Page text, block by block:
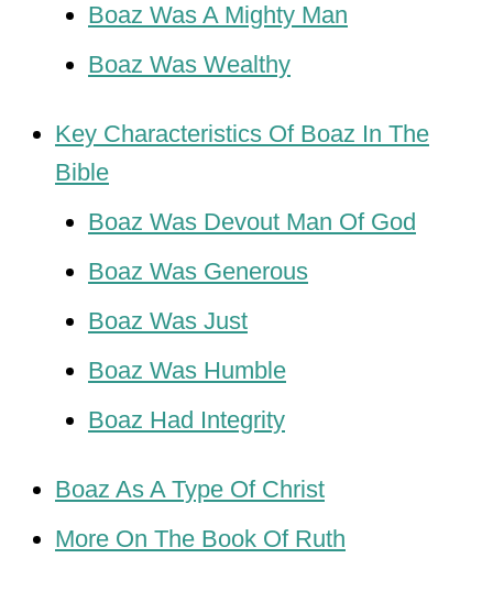
Boaz Was A Mighty Man
Boaz Was Wealthy
Key Characteristics Of Boaz In The
Bible
Boaz Was Devout Man Of God
Boaz Was Generous
Boaz Was Just
Boaz Was Humble
Boaz Had Integrity
Boaz As A Type Of Christ
More On The Book Of Ruth